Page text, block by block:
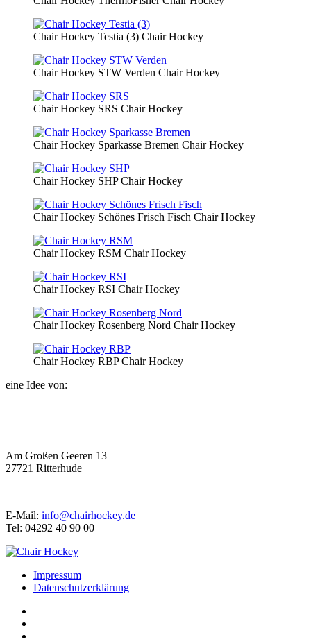
Chair Hockey Testia (3) Chair Hockey
Chair Hockey STW Verden Chair Hockey
Chair Hockey SRS Chair Hockey
Chair Hockey Sparkasse Bremen Chair Hockey
Chair Hockey SHPChair Hockey
Chair Hockey Schönes Frisch Fisch Chair Hockey
Chair Hockey RSM Chair Hockey
Chair Hockey RSI Chair Hockey
Chair Hockey Rosenberg Nord Chair Hockey
Chair Hockey RBPChair Hockey
eine Idee von:
Am Großen Geeren 13
27721 Ritterhude
E-Mail: info@chairhockey.de
Tel: 04292 40 90 00
Impressum
Datenschutzerklärung